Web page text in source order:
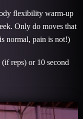
flexibility warm-up
Only do moves that
normal, pain is not!)
reps) or 10 second